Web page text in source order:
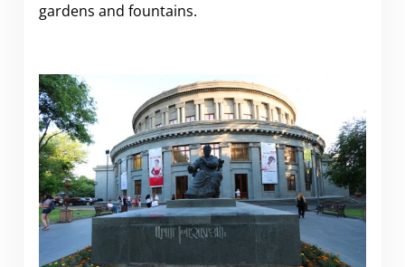
gardens and fountains.